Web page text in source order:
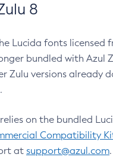
8
Lucida fonts licensed
bundled with Azul
Zulu versions already
on the bundled
Compatibility
at support@azul.com.